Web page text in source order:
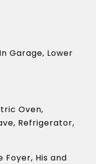
Garage, Lower
Oven,
Refrigerator,
Foyer, His and